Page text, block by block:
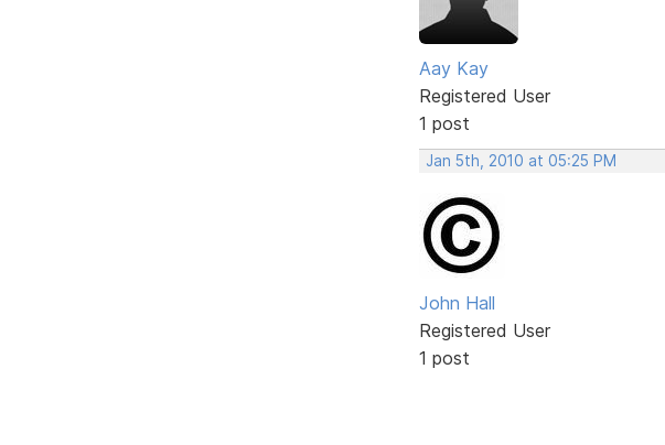
Aay Kay
Registered User
1 post
Jan 5th, 2010 at 05:25 PM
John Hall
Registered User
1 post